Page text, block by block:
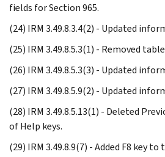
fields for Section 965.
(24) IRM 3.49.8.3.4(2) - Updated
(25) IRM 3.49.8.5.3(1) - Removed
(26) IRM 3.49.8.5.3(3) - Updated
(27) IRM 3.49.8.5.9(2) - Updated
(28) IRM 3.49.8.5.13(1) - Deleted
of Help keys.
(29) IRM 3.49.8.9(7) - Added F8 key